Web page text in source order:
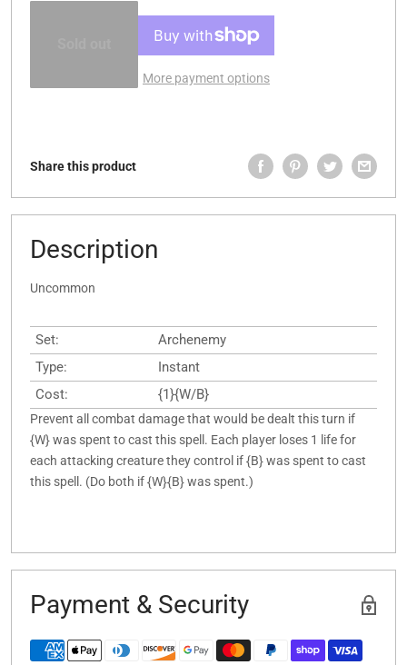
More payment options
Share this product
Description
Uncommon
Set:
Archenemy
Type:
Instant
Cost:
{1}{W/B}
Prevent all combat damage that would be dealt this turn if
{W} was spent to cast this spell. Each player loses 1 life for
each attacking creature they control if {B} was spent to cast
this spell. (Do both if {W}{B} was spent.)
Payment & Security